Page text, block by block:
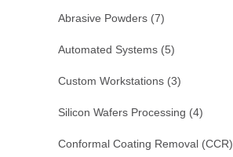
Abrasive Powders (7)
Automated Systems (5)
Custom Workstations (3)
Silicon Wafers Processing (4)
Conformal Coating Removal (CCR)